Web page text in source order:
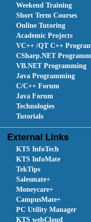
Weekend Training
Short Term Courses
Online Tutoring
Academic Projects
VC++ /QT C++
CSharp.NET
VB.NET Programming
Java Programming
C/C++ Forum
Java Forum
Technologies
Tutorials
External Links
KTS InfoTech
KTS InfoMate
TekTips
Salesmate+
Moneycare+
CampusMate+
PC Utility Manager
KTS webCloud